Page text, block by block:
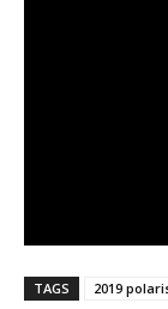
TAGS 2019